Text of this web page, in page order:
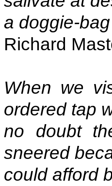
a doggie-
Richard
When we
ordered tap
no doubt
sneered
could afford